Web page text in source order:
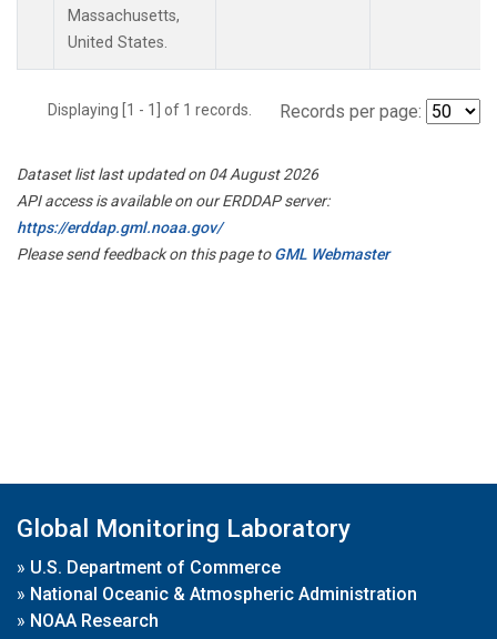
Massachusetts,
United States.
Displaying [1 - 1] of 1 records. Records per page:
Dataset list last updated on 04 August 2026
API access is available on our ERDDAP server:
https://erddap.gml.noaa.gov/
Please send feedback on this page toGML Webmaster
Global Monitoring Laboratory
» U.S. Department of Commerce
» National Oceanic & Atmospheric Administration
» NOAA Research